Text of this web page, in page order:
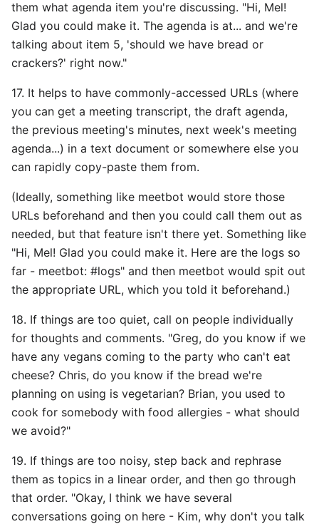
them what agenda item you're discussing. "Hi, Mel!
Glad you could make it. The agenda is at... and we're
talking about item 5, 'should we have bread or
crackers?' right now."
17. It helps to have commonly-accessed URLs (where
you can get a meeting transcript, the draft agenda,
the previous meeting's minutes, next week's meeting
agenda...) in a text document or somewhere else you
can rapidly copy-paste them from.
(Ideally, something like meetbot would store those
URLs beforehand and then you could call them out as
needed, but that feature isn't there yet. Something like
"Hi, Mel! Glad you could make it. Here are the logs so
far - meetbot: #logs" and then meetbot would spit out
the appropriate URL, which you told it beforehand.)
18. If things are too quiet, call on people individually
for thoughts and comments. "Greg, do you know if we
have any vegans coming to the party who can't eat
cheese? Chris, do you know if the bread we're
planning on using is vegetarian? Brian, you used to
cook for somebody with food allergies - what should
we avoid?"
19. If things are too noisy, step back and rephrase
them as topics in a linear order, and then go through
that order. "Okay, I think we have several
conversations going on here - Kim, why don't you talk